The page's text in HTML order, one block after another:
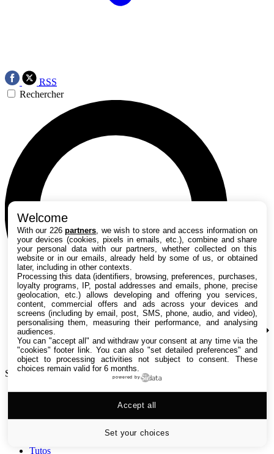
RSS
Rechercher
Search TechRadar
Versus
Tutos
Welcome
With our 226partners , we wish to store and access information on
your devices (cookies, pixels in emails, etc.), combine and share
your personal data with our partners, whether collected on this
website or in our emails, already held by some of us, or obtained
later, including in other contexts.
Processing this data (identifiers, browsing, preferences, purchases,
loyalty programs, IP, postal addresses and emails, phone, precise
geolocation, etc.) allows developing and offering you services,
content, commercial offers and ads across your devices and
screens (including by email, post, SMS, phone, audio, and video),
personalising them, measuring their performance, and analysing
audiences.
You can "accept all" and withdraw your consent at any time via the
"cookies" footer link . You can also "set detailed preferences" and
object to processing activities not subject to consent. These
choices remain valid for 6 months.
powered by
Set your choices
Accept all